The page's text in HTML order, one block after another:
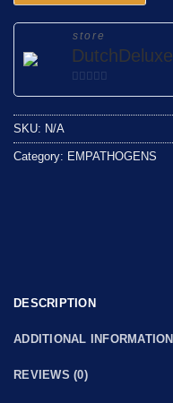
store
DutchDeluxe
0
5
SKU: N/A
Category: EMPATHOGENS
DESCRIPTION
ADDITIONAL INFORMATION
REVIEWS (0)